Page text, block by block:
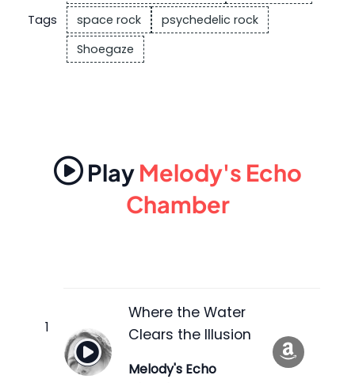
Tags
space rock
psychedelic rock
Shoegaze
PlayMelody's Echo
Chamber
Where the Water
Clears the Illusion
Melody's Echo